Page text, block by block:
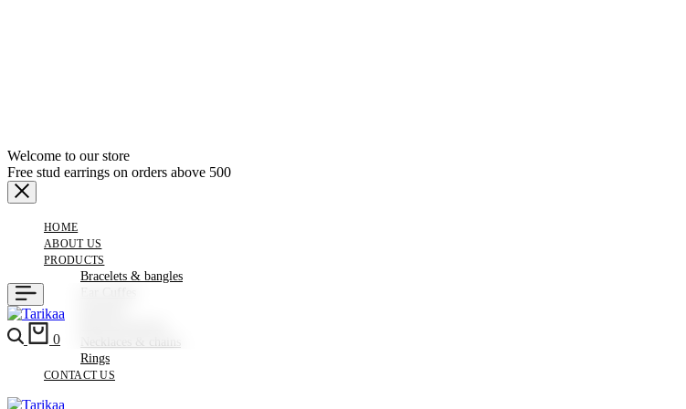
Welcome to our store
Free stud earrings on orders above 500
HOME
ABOUT US
PRODUCTS
Bracelets & bangles
Necklaces & chains
Rings
CONTACT US
Search
0